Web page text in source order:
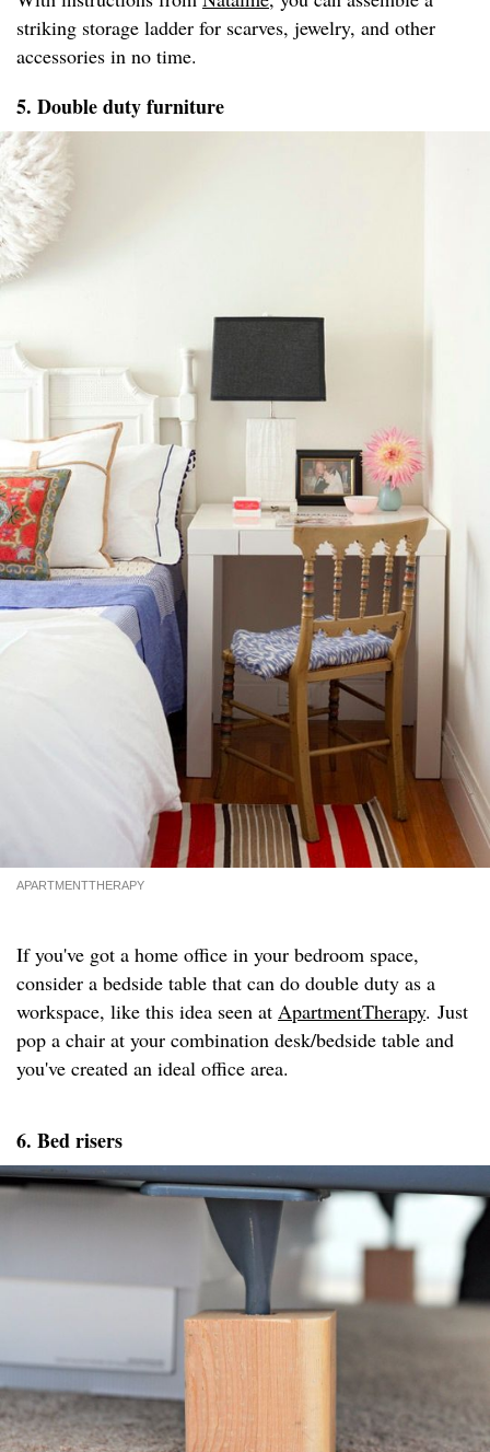
striking storage ladder for scarves, jewelry, and other
accessories in no time.
5. Double duty furniture
APARTMENTTHERAPY
If you've got a home office in your bedroom space,
consider a bedside table that can do double duty as a
workspace, like this idea seen at ApartmentTherapy. Just
pop a chair at your combination desk/bedside table and
you've created an ideal office area.
6. Bed risers